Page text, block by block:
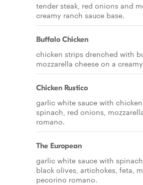
tender steak, red onions and
creamy ranch sauce base.
Buffalo Chicken
chicken strips drenched with
mozzarella cheese on a
Chicken Rustico
garlic white sauce with
spinach, red onions,
romano.
The European
garlic white sauce with
black olives, artichokes, feta,
pecorino romano.